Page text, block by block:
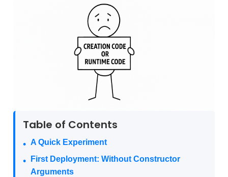
Table of Contents
A Quick Experiment
First Deployment: Without Constructor
Arguments